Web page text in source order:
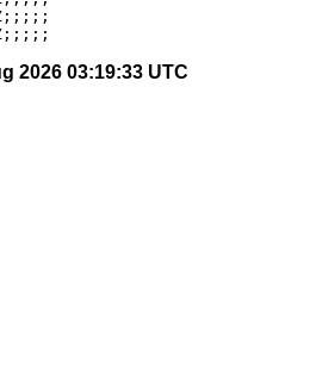
2026 03:19:33 UTC